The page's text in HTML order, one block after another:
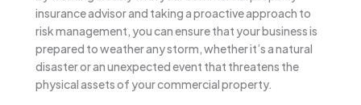
insurance advisor and taking a proactive approach to
risk management, you can ensure that your business is
prepared to weather any storm, whether it’s a natural
disaster or an unexpected event that threatens the
physical assets of your commercial property.